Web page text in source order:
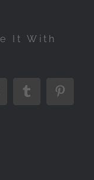
It With
Tumblr